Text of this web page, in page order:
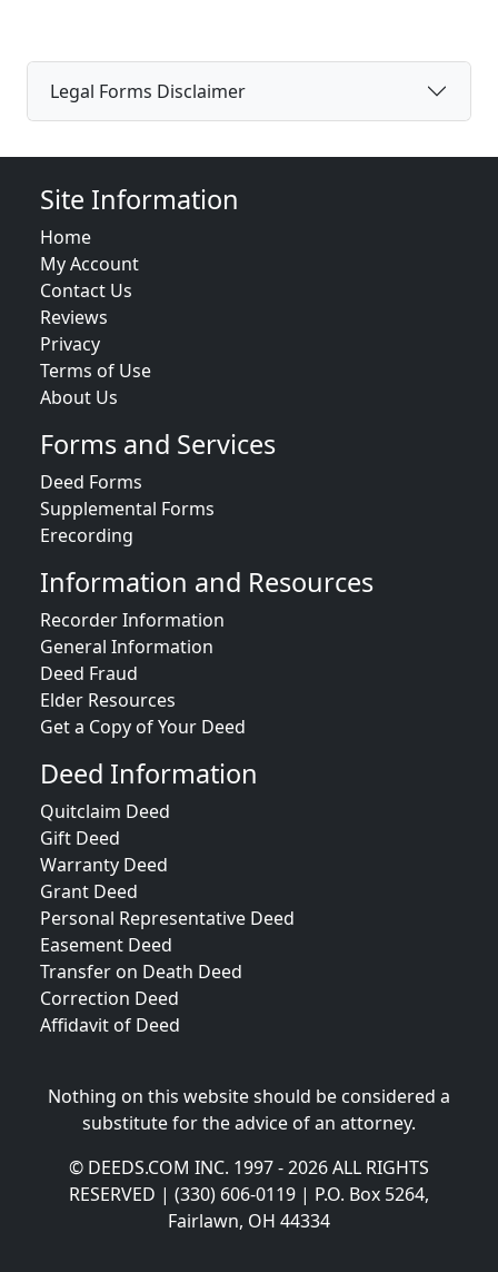
Legal Forms Disclaimer
Site Information
Home
My Account
Contact Us
Reviews
Privacy
Terms of Use
About Us
Forms and Services
Deed Forms
Supplemental Forms
Erecording
Information and Resources
Recorder Information
General Information
Deed Fraud
Elder Resources
Get a Copy of Your Deed
Deed Information
Quitclaim Deed
Gift Deed
Warranty Deed
Grant Deed
Personal Representative Deed
Easement Deed
Transfer on Death Deed
Correction Deed
Affidavit of Deed
Nothing on this website should be considered a
substitute for the advice of an attorney.
© DEEDS.COM INC. 1997 - 2026 ALL RIGHTS
RESERVED | (330) 606-0119 | P.O. Box 5264,
Fairlawn, OH 44334